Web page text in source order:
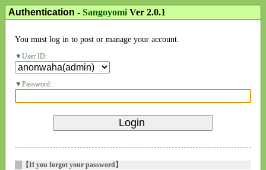
Authentication - SangoyomiVer 2.0.1
You must log in to post or manage your account.
User ID:
Password:
【If you forgot your password】